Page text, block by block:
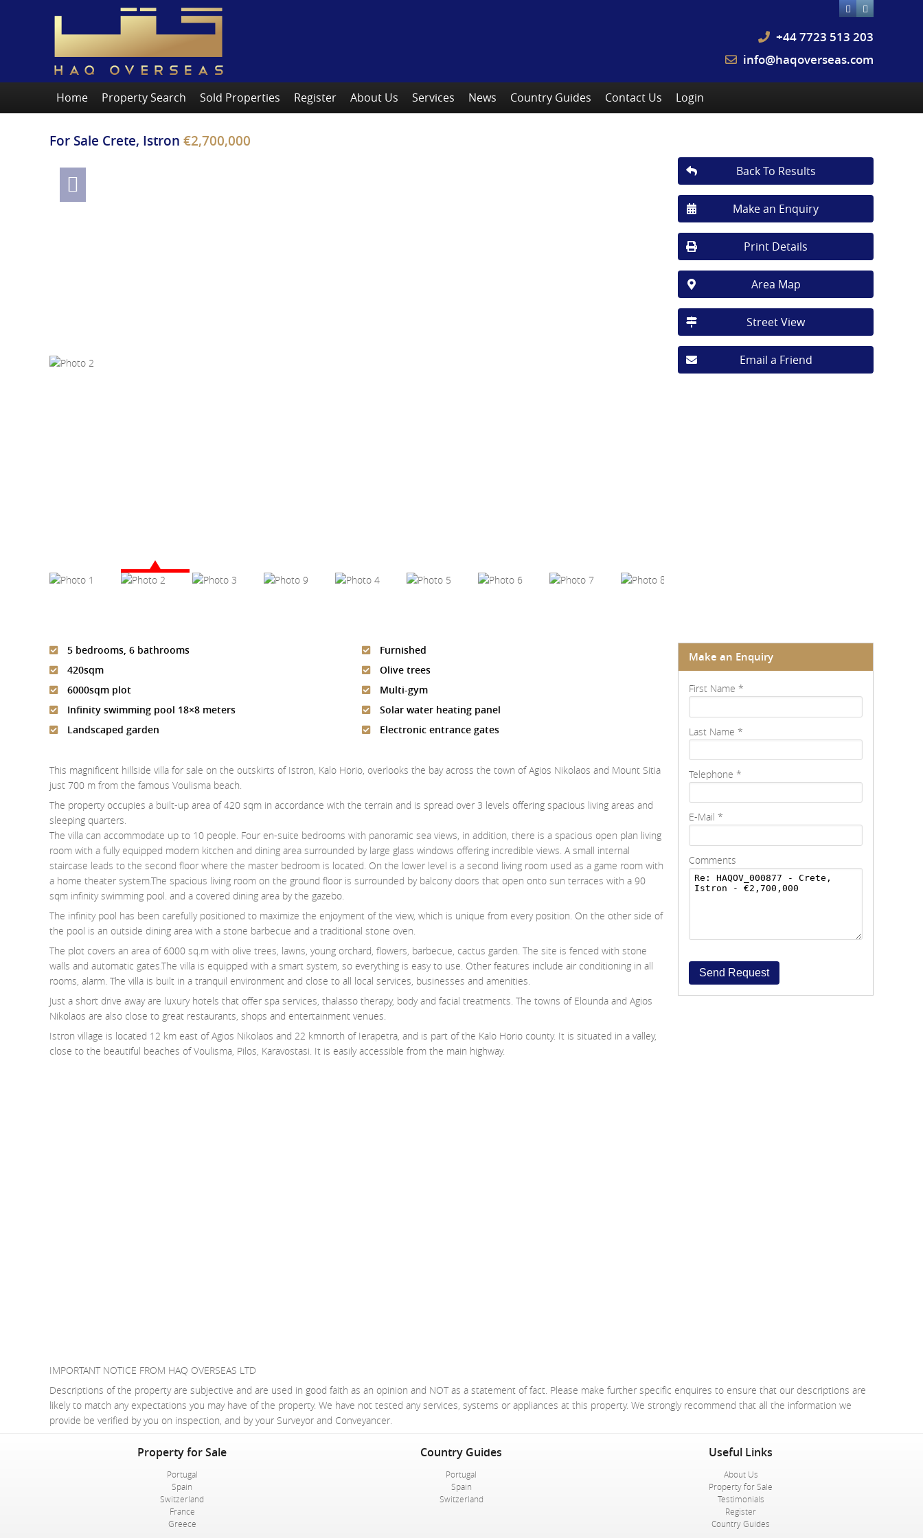
+44 7723 513 203
info@haqoverseas.com
Home Property Search Sold Properties Register About Us Services News Country Guides Contact Us Login
For Sale Crete, Istron €2,700,000
Back To Results
Make an Enquiry
Print Details
Area Map
Street View
Email a Friend
5 bedrooms, 6 bathrooms
420sqm
6000sqm plot
Infinity swimming pool 18×8 meters
Landscaped garden
Furnished
Olive trees
Multi-gym
Solar water heating panel
Electronic entrance gates
This magnificent hillside villa for sale on the outskirts of Istron, Kalo Horio, overlooks the bay across the town of Agios Nikolaos and Mount Sitia
just 700 m from the famous Voulisma beach.
The property occupies a built-up area of 420 sqm in accordance with the terrain and is spread over 3 levels offering spacious living areas and
sleeping quarters.
The villa can accommodate up to 10 people. Four en-suite bedrooms with panoramic sea views, in addition, there is a spacious open plan living
room with a fully equipped modern kitchen and dining area surrounded by large glass windows offering incredible views. A small internal
staircase leads to the second floor where the master bedroom is located. On the lower level is a second living room used as a game room with
a home theater system.The spacious living room on the ground floor is surrounded by balcony doors that open onto sun terraces with a 90
sqm infinity swimming pool. and a covered dining area by the gazebo.
The infinity pool has been carefully positioned to maximize the enjoyment of the view, which is unique from every position. On the other side of
the pool is an outside dining area with a stone barbecue and a traditional stone oven.
The plot covers an area of 6000 sq.m with olive trees, lawns, young orchard, flowers, barbecue, cactus garden. The site is fenced with stone
walls and automatic gates.The villa is equipped with a smart system, so everything is easy to use. Other features include air conditioning in all
rooms, alarm. The villa is built in a tranquil environment and close to all local services, businesses and amenities.
Just a short drive away are luxury hotels that offer spa services, thalasso therapy, body and facial treatments. The towns of Elounda and Agios
Nikolaos are also close to great restaurants, shops and entertainment venues.
Istron village is located 12 km east of Agios Nikolaos and 22 kmnorth of Ierapetra, and is part of the Kalo Horio county. It is situated in a valley,
close to the beautiful beaches of Voulisma, Pilos, Karavostasi. It is easily accessible from the main highway.
Make an Enquiry
First Name *
Last Name *
Telephone *
E-Mail *
Comments
Send Request
IMPORTANT NOTICE FROM HAQ OVERSEAS LTD
Descriptions of the property are subjective and are used in good faith as an opinion and NOT as a statement of fact. Please make further specific enquires to ensure that our descriptions are
likely to match any expectations you may have of the property. We have not tested any services, systems or appliances at this property. We strongly recommend that all the information we
provide be verified by you on inspection, and by your Surveyor and Conveyancer.
Property for Sale
Portugal
Spain
Switzerland
France
Greece
Country Guides
Portugal
Spain
Switzerland
Useful Links
About Us
Property for Sale
Testimonials
Register
Country Guides